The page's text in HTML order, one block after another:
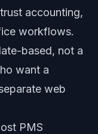
accounting,
workflows.
based, not a
want a
web
PMS